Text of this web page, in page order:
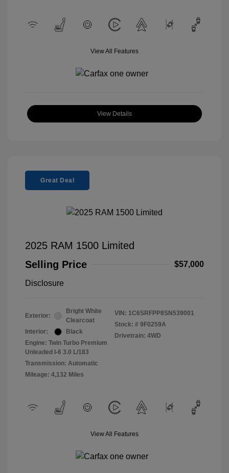
View All Features
View Details
Great Deal
2025 RAM 1500 Limited
Selling Price
$57,000
Disclosure
Exterior:
Bright White
Clearcoat
Interior:
Black
Engine: Twin Turbo Premium
Unleaded I-6 3.0 L/183
Transmission: Automatic
Mileage: 4,132 Miles
VIN: 1C6SRFPP8SN539001
Stock: # 9F0259A
Drivetrain: 4WD
View All Features